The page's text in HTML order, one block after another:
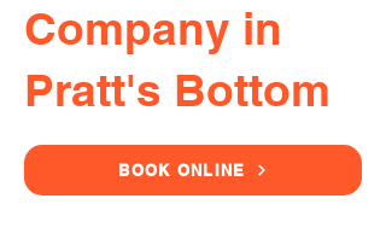
Company in
Pratt's Bottom
BOOK ONLINE